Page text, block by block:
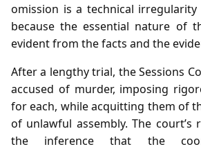
omission is a technical
because the essential nature of
evident from the facts and the
After a lengthy trial, the Sessions
accused of murder, imposing
for each, while acquitting them of
of unlawful assembly. The court’s
the inference that the